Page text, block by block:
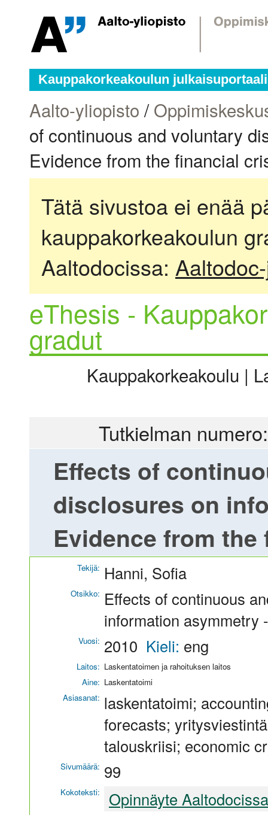
Kauppakorkeakoulun julkaisuportaali
Aalto-yliopisto /
of continuous and voluntary
Evidence from the financial
Tätä sivustoa ei enää
kauppakorkeakoulun
Aaltodocissa:
eThesis -
gradut
Kauppakorkeakoulu |
Tutkielman
Effects of
disclosures on
Evidence from
Tekijä: Hanni, Sofia
Otsikko: Effects of continuous
information asymmetry
Vuosi: 2010 Kieli: eng
Laitos: Laskentatoimen ja rahoituksen laitos
Aine: Laskentatoimi
Asiasanat: laskentatoimi;
forecasts;
talouskriisi; economic
Sivumäärä: 99
Kokoteksti: Opinnäyte Aaltodocissa